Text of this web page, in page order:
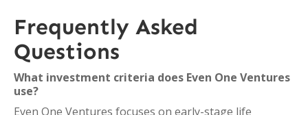
Frequently Asked
Questions
What investment criteria does Even One Ventures
use?
Even One Ventures focuses on early-stage life